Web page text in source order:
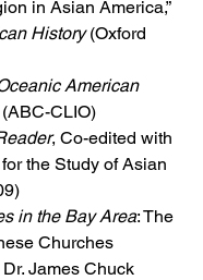
in Asian America,”
History (Oxford
American
CLIO)
, Co-edited with
the Study of Asian
in the Bay Area: The
Churches
James Chuck